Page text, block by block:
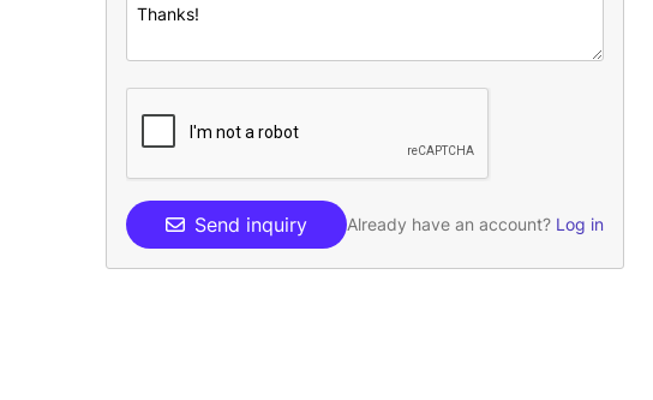
Send inquiry Already have an account? Log in